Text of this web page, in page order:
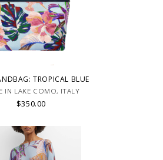
TROPICAL BLUE
IN LAKE COMO, ITALY
$350.00